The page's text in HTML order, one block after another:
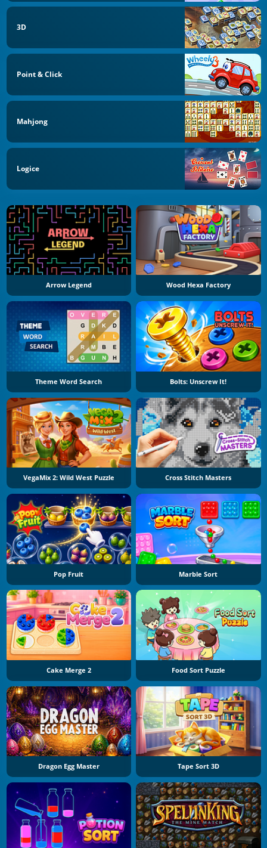
3D
Point & Click
Mahjong
Logice
Arrow Legend Wood Hexa Factory
Theme Word Search Bolts: Unscrew It!
VegaMix 2: Wild West Puzzle Cross Stitch Masters
Pop Fruit Marble Sort
Cake Merge 2 Food Sort Puzzle
Dragon Egg Master Tape Sort 3D